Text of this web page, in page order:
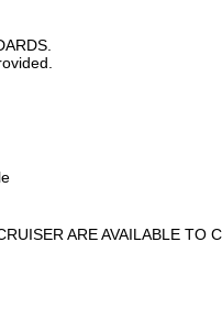
ARE AVAILABLE TO